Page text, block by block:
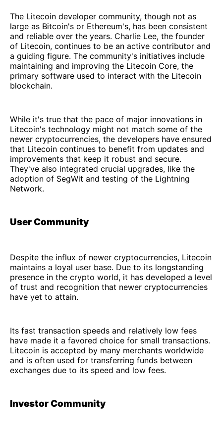
The Litecoin developer community, though not as
large as Bitcoin's or Ethereum's, has been consistent
and reliable over the years. Charlie Lee, the founder
of Litecoin, continues to be an active contributor and
a guiding figure. The community's initiatives include
maintaining and improving the Litecoin Core, the
primary software used to interact with the Litecoin
blockchain.
While it's true that the pace of major innovations in
Litecoin's technology might not match some of the
newer cryptocurrencies, the developers have ensured
that Litecoin continues to benefit from updates and
improvements that keep it robust and secure.
They've also integrated crucial upgrades, like the
adoption of SegWit and testing of the Lightning
Network.
User Community
Despite the influx of newer cryptocurrencies, Litecoin
maintains a loyal user base. Due to its longstanding
presence in the crypto world, it has developed a level
of trust and recognition that newer cryptocurrencies
have yet to attain.
Its fast transaction speeds and relatively low fees
have made it a favored choice for small transactions.
Litecoin is accepted by many merchants worldwide
and is often used for transferring funds between
exchanges due to its speed and low fees.
Investor Community